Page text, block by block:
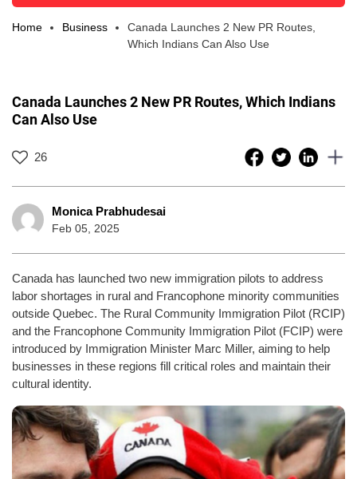
Home Business
Canada Launches 2 New PR Routes,
Which Indians Can Also Use
Canada Launches 2 New PR Routes, Which Indians
Can Also Use
26
Monica Prabhudesai
Feb 05, 2025
Canada has launched two new immigration pilots to address
labor shortages in rural and Francophone minority communities
outside Quebec. The Rural Community Immigration Pilot (RCIP)
and the Francophone Community Immigration Pilot (FCIP) were
introduced by Immigration Minister Marc Miller, aiming to help
businesses in these regions fill critical roles and maintain their
cultural identity.